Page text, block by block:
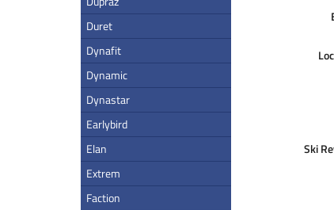
Duret
Dynafit
Dynamic
Dynastar
Earlybird
Elan
Extrem
Faction
Ski